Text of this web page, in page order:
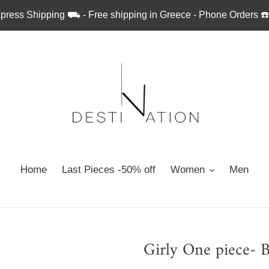
Shipping ⛟ - Free shipping in Greece - Phone Orders
Home Last Pieces -50% off Women Men
Girly One piece-